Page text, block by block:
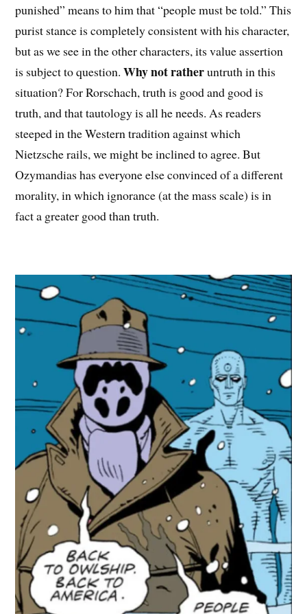
punished” means to him that “people must be told.” This
purist stance is completely consistent with his character,
but as we see in the other characters, its value assertion
is subject to question.Why not ratheruntruth in this
situation? For Rorschach, truth is good and good is
truth, and that tautology is all he needs. As readers
steeped in the Western tradition against which
Nietzsche rails, we might be inclined to agree. But
Ozymandias has everyone else convinced of a different
morality, in which ignorance (at the mass scale) is in
fact a greater good than truth.